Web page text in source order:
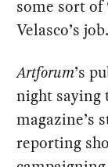
some sort
Velasco’s job.
Artforum’s
night saying
magazine’s
reporting